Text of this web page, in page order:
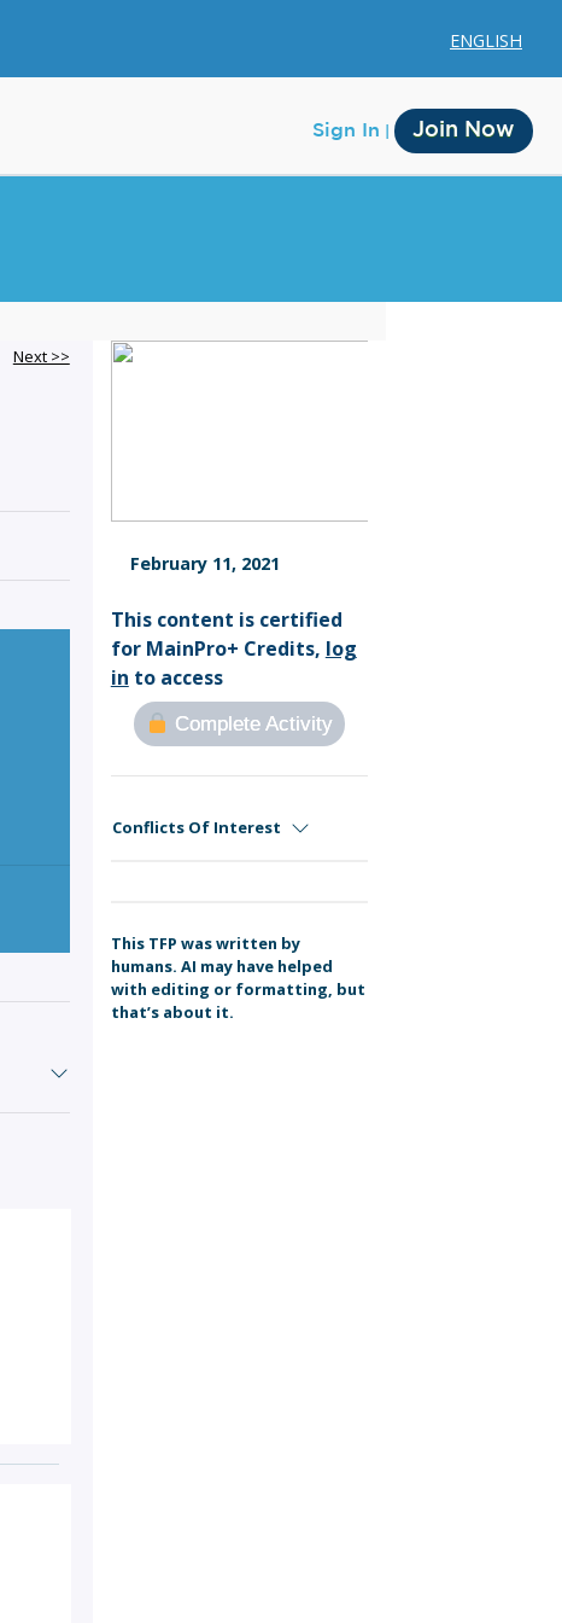
ENGLISH
Sign In Join Now
Membership
Next >>
February 11, 2021
This content is certified
for MainPro+ Credits, log
in to access
Complete Activity
Conflicts Of Interest
This TFP was written by
humans. AI may have helped
with editing or formatting, but
that’s about it.